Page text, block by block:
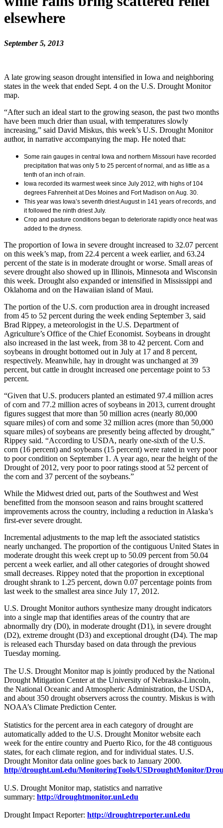
elsewhere
September 5, 2013
A late growing season drought intensified in Iowa and neighboring
states in the week that ended Sept. 4 on the U.S. Drought Monitor
map.
“After such an ideal start to the growing season, the past two months
have been much drier than usual, with temperatures slowly
increasing,” said David Miskus, this week’s U.S. Drought Monitor
author, in narrative accompanying the map. He noted that:
Some rain gauges in central Iowa and northern Missouri have recorded
precipitation that was only 5 to 25 percent of normal, and as little as a
tenth of an inch of rain.
Iowa recorded its warmest week since July 2012, with highs of 104
degrees Fahrenheit at Des Moines and Fort Madison on Aug. 30.
This year was Iowa’s seventh driest August in 141 years of records, and
it followed the ninth driest July.
Crop and pasture conditions began to deteriorate rapidly once heat was
added to the dryness.
The proportion of Iowa in severe drought increased to 32.07 percent
on this week’s map, from 22.4 percent a week earlier, and 63.24
percent of the state is in moderate drought or worse. Small areas of
severe drought also showed up in Illinois, Minnesota and Wisconsin
this week. Drought also expanded or intensified in Mississippi and
Oklahoma and on the Hawaiian island of Maui.
The portion of the U.S. corn production area in drought increased
from 45 to 52 percent during the week ending September 3, said
Brad Rippey, a meteorologist in the U.S. Department of
Agriculture’s Office of the Chief Economist. Soybeans in drought
also increased in the last week, from 38 to 42 percent. Corn and
soybeans in drought bottomed out in July at 17 and 8 percent,
respectively. Meanwhile, hay in drought was unchanged at 39
percent, but cattle in drought increased one percentage point to 53
percent.
“Given that U.S. producers planted an estimated 97.4 million acres
of corn and 77.2 million acres of soybeans in 2013, current drought
figures suggest that more than 50 million acres (nearly 80,000
square miles) of corn and some 32 million acres (more than 50,000
square miles) of soybeans are presently being affected by drought,”
Rippey said. “According to USDA, nearly one-sixth of the U.S.
corn (16 percent) and soybeans (15 percent) were rated in very poor
to poor condition on September 1. A year ago, near the height of the
Drought of 2012, very poor to poor ratings stood at 52 percent of
the corn and 37 percent of the soybeans.”
While the Midwest dried out, parts of the Southwest and West
benefitted from the monsoon season and rains brought scattered
improvements across the country, including a reduction in Alaska’s
first-ever severe drought.
Incremental adjustments to the map left the associated statistics
nearly unchanged. The proportion of the contiguous United States in
moderate drought this week crept up to 50.09 percent from 50.04
percent a week earlier, and all other categories of drought showed
small decreases. Rippey noted that the proportion in exceptional
drought shrank to 1.25 percent, down 0.07 percentage points from
last week to the smallest area since July 17, 2012.
U.S. Drought Monitor authors synthesize many drought indicators
into a single map that identifies areas of the country that are
abnormally dry (D0), in moderate drought (D1), in severe drought
(D2), extreme drought (D3) and exceptional drought (D4). The map
is released each Thursday based on data through the previous
Tuesday morning.
The U.S. Drought Monitor map is jointly produced by the National
Drought Mitigation Center at the University of Nebraska-Lincoln,
the National Oceanic and Atmospheric Administration, the USDA,
and about 350 drought observers across the country. Miskus is with
NOAA’s Climate Prediction Center.
Statistics for the percent area in each category of drought are
automatically added to the U.S. Drought Monitor website each
week for the entire country and Puerto Rico, for the 48 contiguous
states, for each climate region, and for individual states. U.S.
Drought Monitor data online goes back to January 2000.
http//drought.unl.edu/MonitoringTools/USDroughtMonitor/
U.S. Drought Monitor map, statistics and narrative
summary: http://droughtmonitor.unl.edu
Drought Impact Reporter: http://droughtreporter.unl.edu